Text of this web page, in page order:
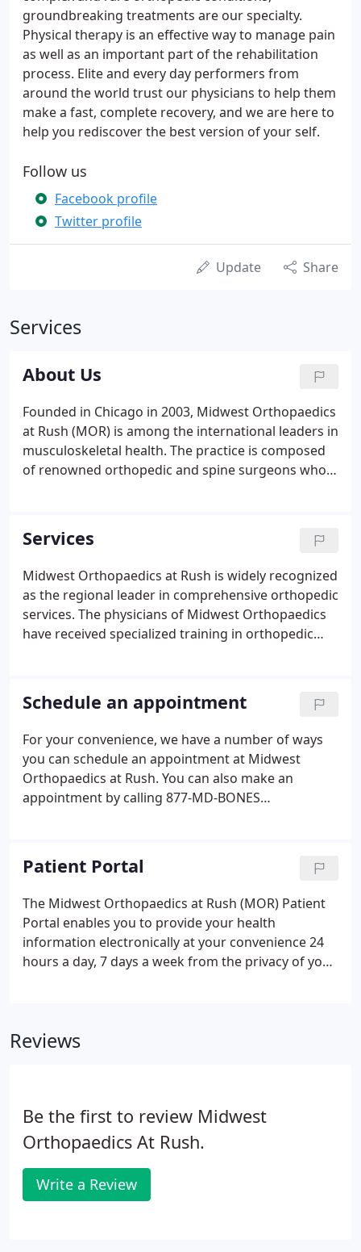
groundbreaking treatments are our specialty.
Physical therapy is an effective way to manage pain
as well as an important part of the rehabilitation
process. Elite and every day performers from
around the world trust our physicians to help them
make a fast, complete recovery, and we are here to
help you rediscover the best version of your self.
Follow us
Facebook profile
Twitter profile
Update Share
Services
About Us
Founded in Chicago in 2003, Midwest Orthopaedics
at Rush (MOR) is among the international leaders in
musculoskeletal health. The practice is composed
of renowned orthopedic and spine surgeons who
levels of their patients.
Services
Midwest Orthopaedics at Rush is widely recognized
as the regional leader in comprehensive orthopedic
services. The physicians of Midwest Orthopaedics
have received specialized training in orthopedic
even the most complicated and rare orthopedic
conditions.
Schedule an appointment
For your convenience, we have a number of ways
you can schedule an appointment at Midwest
Orthopaedics at Rush. You can also make an
appointment by calling 877-MD-BONES
or second opinion. Schedule a 30-minute session
with a licensed physical therapist or athletic trainer
to assess your pain or injury, answer questions and
recommend treatment options. If you're a patient
or visitor at any of Midwest Orthopaedics at Rush
locations, contact us with any questions you may
have.
Patient Portal
The Midwest Orthopaedics at Rush (MOR) Patient
Portal enables you to provide your health
information electronically at your convenience 24
hours a day, 7 days a week from the privacy of your
follow-up.
Reviews
Be the first to review Midwest
Orthopaedics At Rush.
Write a Review